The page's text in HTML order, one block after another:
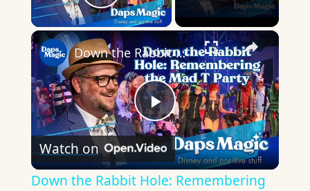
Play Video
×
Play
Video
Down the Rabbit Hole: Remembering the Mad T Party
Watch on
Down the Rabbit Hole: Remembering